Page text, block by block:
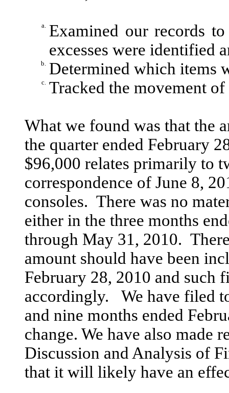
a. Examined our records
excesses were identified
b. Determined which items
c. Tracked the movement
What we found was that the
the quarter ended February
$96,000 relates primarily to
correspondence of June 8,
consoles. There was no
either in the three months
through May 31, 2010.
amount should have been
February 28, 2010 and such
accordingly. We have filed
and nine months ended
change. We have also made
Discussion and Analysis of
that it will likely have an